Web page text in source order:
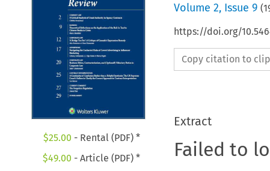
$25.00 - Rental (PDF) *
$49.00 - Article (PDF) *
Volume 2, Issue 9 (
https://doi.org/
Copy citation to
Extract
Failed to